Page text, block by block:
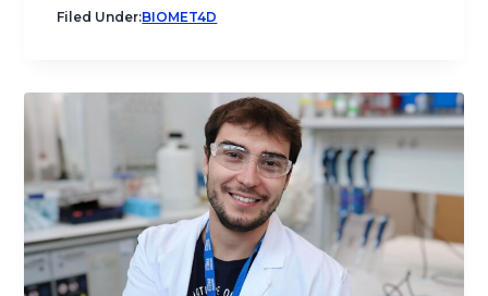
Filed Under:BIOMET4D